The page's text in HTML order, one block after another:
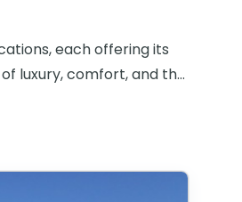
each offering its
luxury, comfort, and the